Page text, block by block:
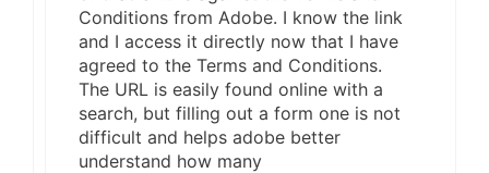
Conditions from Adobe. I know the link
and I access it directly now that I have
agreed to the Terms and Conditions.
The URL is easily found online with a
search, but filling out a form one is not
difficult and helps adobe better
understand how many